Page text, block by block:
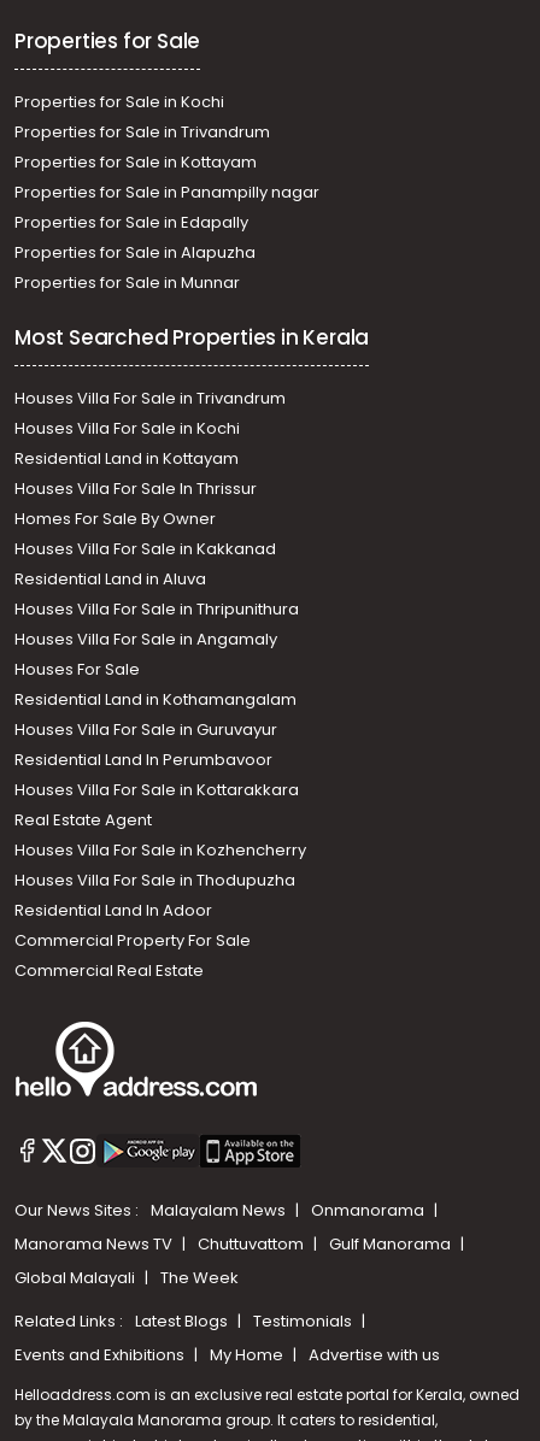
Properties for Sale
Properties for Sale in Kochi
Properties for Sale in Trivandrum
Properties for Sale in Kottayam
Properties for Sale in Panampilly nagar
Properties for Sale in Edapally
Properties for Sale in Alapuzha
Properties for Sale in Munnar
Most Searched Properties in Kerala
Houses Villa For Sale in Trivandrum
Houses Villa For Sale in Kochi
Residential Land in Kottayam
Houses Villa For Sale In Thrissur
Homes For Sale By Owner
Houses Villa For Sale in Kakkanad
Residential Land in Aluva
Houses Villa For Sale in Thripunithura
Houses Villa For Sale in Angamaly
Houses For Sale
Residential Land in Kothamangalam
Houses Villa For Sale in Guruvayur
Residential Land In Perumbavoor
Houses Villa For Sale in Kottarakkara
Real Estate Agent
Houses Villa For Sale in Kozhencherry
Houses Villa For Sale in Thodupuzha
Residential Land In Adoor
Commercial Property For Sale
Commercial Real Estate
Our News Sites : Malayalam News
Onmanorama
Manorama News TV
Chuttuvattom
Gulf Manorama
Global Malayali
The Week
Related Links : Latest Blogs
Testimonials
Events and Exhibitions
My Home Advertise with us
Helloaddress.com is an exclusive real estate portal for Kerala, owned
by the Malayala Manorama group. It caters to residential,